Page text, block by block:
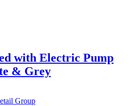
with Electric Pump
& Grey
Group